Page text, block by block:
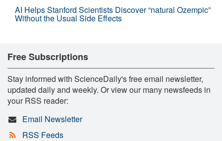
AI Helps Stanford Scientists Discover “natural Ozempic”
Without the Usual Side Effects
Free Subscriptions
Stay informed with ScienceDaily's free email newsletter,
updated daily and weekly. Or view our many newsfeeds in
your RSS reader:
Email Newsletter
RSS Feeds